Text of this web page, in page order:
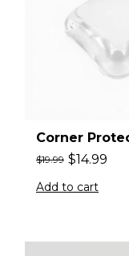
Corner
$19.99 $14.99
Add to cart